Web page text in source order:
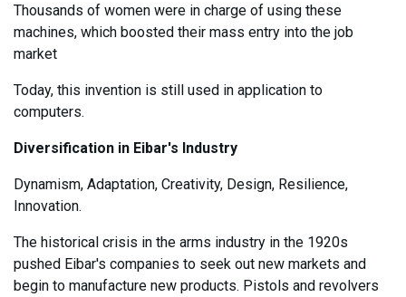
Thousands of women were in charge of using these
machines, which boosted their mass entry into the job
market
Today, this invention is still used in application to
computers.
Diversification in Eibar's Industry
Dynamism, Adaptation, Creativity, Design, Resilience,
Innovation.
The historical crisis in the arms industry in the 1920s
pushed Eibar's companies to seek out new markets and
begin to manufacture new products. Pistols and revolvers